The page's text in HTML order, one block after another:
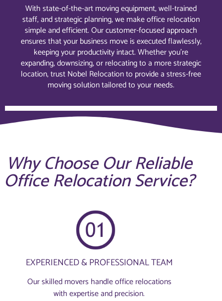
With state-of-the-art moving equipment, well-trained
staff, and strategic planning, we make office relocation
simple and efficient. Our customer-focused approach
ensures that your business move is executed flawlessly,
keeping your productivity intact. Whether you’re
expanding, downsizing, or relocating to a more strategic
location, trust Nobel Relocation to provide a stress-free
moving solution tailored to your needs.
Why Choose Our Reliable
Office Relocation Service?
EXPERIENCED & PROFESSIONAL TEAM
Our skilled movers handle office relocations
with expertise and precision.